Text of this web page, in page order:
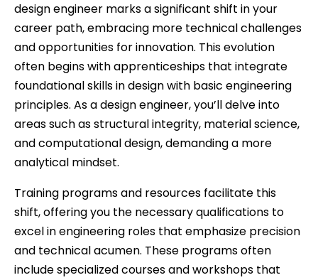
design engineer marks a significant shift in your
career path, embracing more technical challenges
and opportunities for innovation. This evolution
often begins with apprenticeships that integrate
foundational skills in design with basic engineering
principles. As a design engineer, you’ll delve into
areas such as structural integrity, material science,
and computational design, demanding a more
analytical mindset.
Training programs and resources facilitate this
shift, offering you the necessary qualifications to
excel in engineering roles that emphasize precision
and technical acumen. These programs often
include specialized courses and workshops that